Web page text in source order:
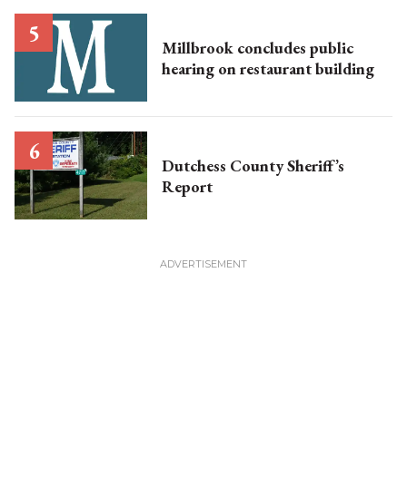
Millbrook concludes public
hearing on restaurant building
Dutchess County Sheriff’s
Report